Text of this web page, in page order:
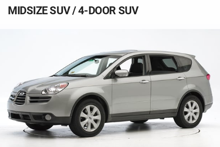
MIDSIZE SUV / 4-DOOR SUV